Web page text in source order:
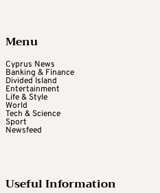
Menu
Cyprus News
Banking & Finance
Divided Island
Entertainment
Life & Style
World
Tech & Science
Sport
Newsfeed
Useful Information